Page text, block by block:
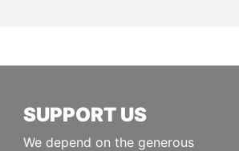
SUPPORT US
We depend on the generous